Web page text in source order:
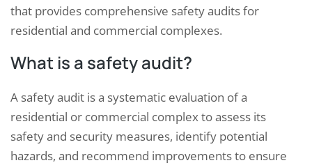
that provides comprehensive safety audits for
residential and commercial complexes.
What is a safety audit?
A safety audit is a systematic evaluation of a
residential or commercial complex to assess its
safety and security measures, identify potential
hazards, and recommend improvements to ensure